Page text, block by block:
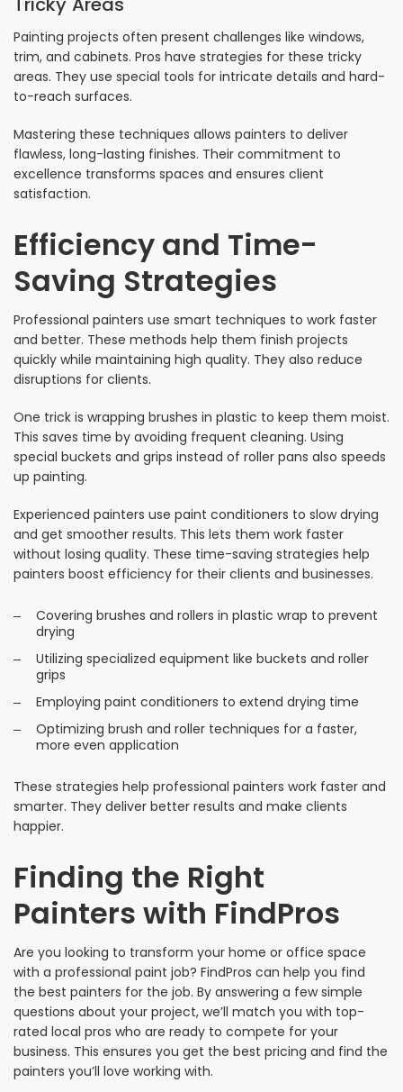
Painting projects often present challenges like windows,
trim, and cabinets. Pros have strategies for these tricky
areas. They use special tools for intricate details and hard-
to-reach surfaces.
Mastering these techniques allows painters to deliver
flawless, long-lasting finishes. Their commitment to
excellence transforms spaces and ensures client
satisfaction.
Efficiency and Time-
Saving Strategies
Professional painters use smart techniques to work faster
and better. These methods help them finish projects
quickly while maintaining high quality. They also reduce
disruptions for clients.
One trick is wrapping brushes in plastic to keep them moist.
This saves time by avoiding frequent cleaning. Using
special buckets and grips instead of roller pans also speeds
up painting.
Experienced painters use paint conditioners to slow drying
and get smoother results. This lets them work faster
without losing quality. These time-saving strategies help
painters boost efficiency for their clients and businesses.
Covering brushes and rollers in plastic wrap to prevent
drying
Utilizing specialized equipment like buckets and roller
grips
Employing paint conditioners to extend drying time
Optimizing brush and roller techniques for a faster,
more even application
These strategies help professional painters work faster and
smarter. They deliver better results and make clients
happier.
Finding the Right
Painters with FindPros
Are you looking to transform your home or office space
with a professional paint job? FindPros can help you find
the best painters for the job. By answering a few simple
questions about your project, we’ll match you with top-
rated local pros who are ready to compete for your
business. This ensures you get the best pricing and find the
painters you’ll love working with.